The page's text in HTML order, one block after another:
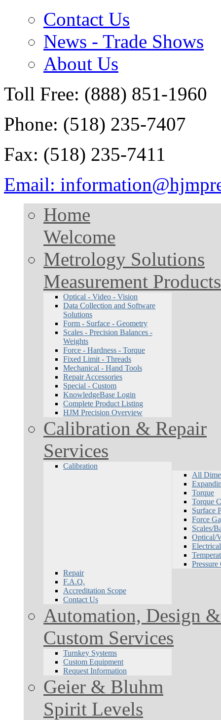
Contact Us
News - Trade Shows
About Us
Toll Free: (888) 851-1960
Phone: (518) 235-7407
Fax: (518) 235-7411
Email:
Home
Welcome
Metrology Solutions
Measurement Products
Optical - Video - Vision
Data Collection and Software
Solutions
Form - Surface - Geometry
Scales - Precision Balances -
Weights
Force - Hardness - Torque
Fixed Limit - Threads
Mechanical - Hand Tools
Repair Accessories
Special - Custom
KnowledgeBase Login
Complete Product Listing
HJM Precision Overview
Calibration & Repair
Services
Calibration
All
Torque
Torque
Surface
Force
Scales/
Optical/
Electrical
Pressure
Repair
F.A.Q.
Accreditation Scope
Contact Us
Automation, Design
Custom Services
Turnkey Systems
Custom Equipment
Request Information
Geier & Bluhm
Spirit Levels